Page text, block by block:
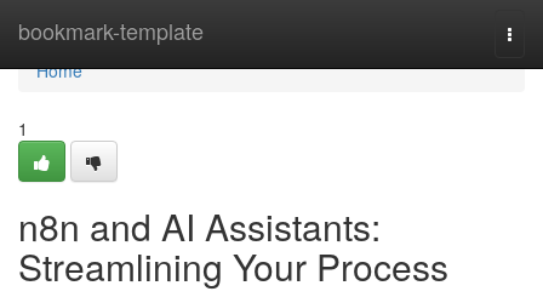
bookmark-template
Home
Home
1
n8n and AI Assistants:
Streamlining Your Process